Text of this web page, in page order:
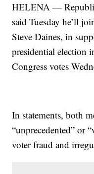
HELENA —
said Tuesday he’ll
Steve Daines, in
presidential election
Congress votes
In statements, both
“unprecedented” or
voter fraud and